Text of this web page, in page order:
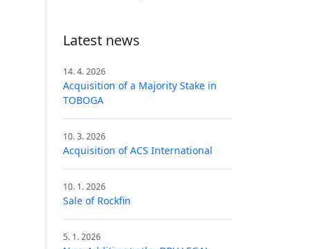
Latest news
14. 4. 2026
Acquisition of a Majority Stake in
TOBOGA
10. 3. 2026
Acquisition of ACS International
10. 1. 2026
Sale of Rockfin
5. 1. 2026